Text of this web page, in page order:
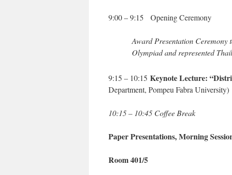
9:00 – 9:15 Opening Ceremony
Award Presentation Ceremony
Olympiad and represented
9:15 – 10:15 Keynote Lecture:
Department, Pompeu Fabra University)
10:15 – 10:45 Coffee Break
Paper Presentations, Morning
Room 401/5